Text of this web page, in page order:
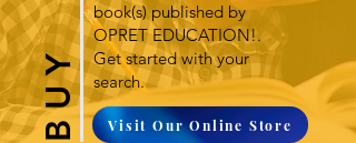
B U Y
book(s) published by
OPRET EDUCATION!.
Get started with your
search.
Visit Our Online Store